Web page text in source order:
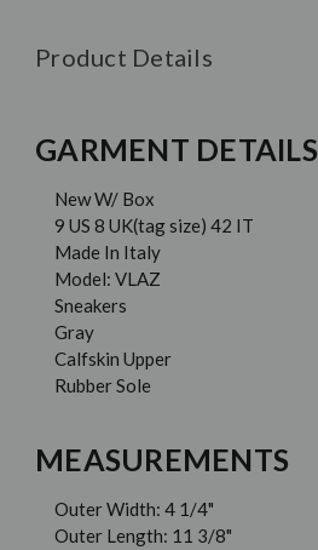
Product Details
GARMENT DETAILS
New W/ Box
9 US 8 UK(tag size) 42 IT
Made In Italy
Model: VLAZ
Sneakers
Gray
Calfskin Upper
Rubber Sole
MEASUREMENTS
Outer Width: 4 1/4"
Outer Length: 11 3/8"